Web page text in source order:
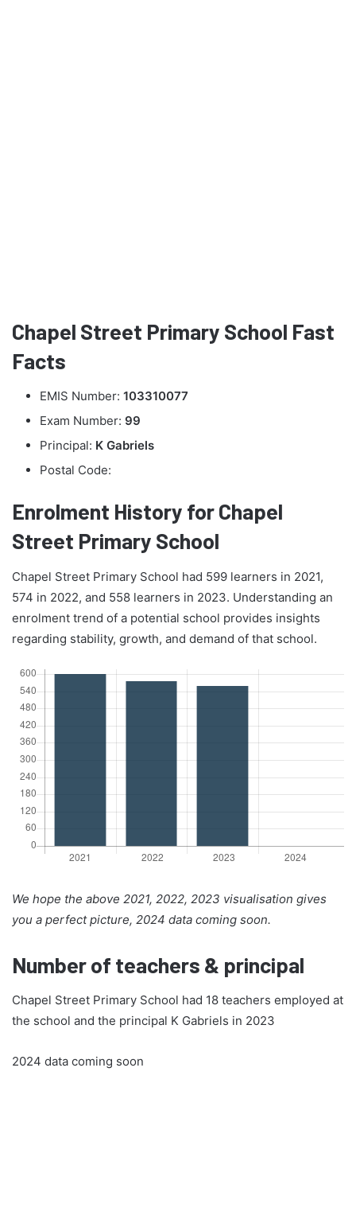
Chapel Street Primary School Fast
Facts
EMIS Number: 103310077
Exam Number: 99
Principal: K Gabriels
Postal Code:
Enrolment History for Chapel
Street Primary School
Chapel Street Primary School had 599 learners in 2021,
574 in 2022, and 558 learners in 2023. Understanding an
enrolment trend of a potential school provides insights
regarding stability, growth, and demand of that school.
We hope the above 2021, 2022, 2023 visualisation gives
you a perfect picture, 2024 data coming soon.
Number of teachers & principal
Chapel Street Primary School had 18 teachers employed at
the school and the principal K Gabriels in 2023
2024 data coming soon